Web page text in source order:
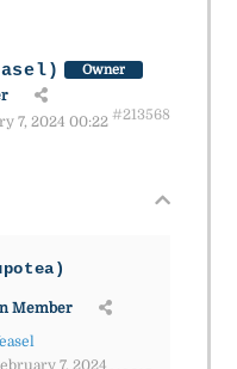
Owner
7, 2024 00:22 #213568
Member